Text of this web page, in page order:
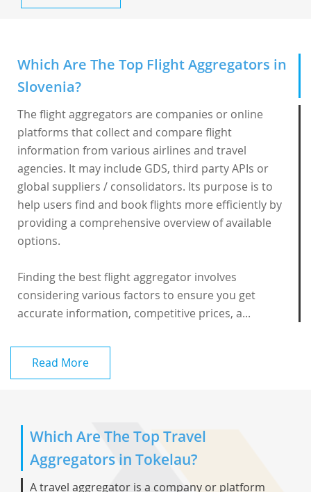
Which Are The Top Flight Aggregators in
Slovenia?
The flight aggregators are companies or online
platforms that collect and compare flight
information from various airlines and travel
agencies. It may include GDS, third party APIs or
global suppliers / consolidators. Its purpose is to
help users find and book flights more efficiently by
providing a comprehensive overview of available
options.
Finding the best flight aggregator involves
considering various factors to ensure you get
accurate information, competitive prices, a...
Read More
Which Are The Top Travel
Aggregators in Tokelau?
A travel aggregator is a company or platform